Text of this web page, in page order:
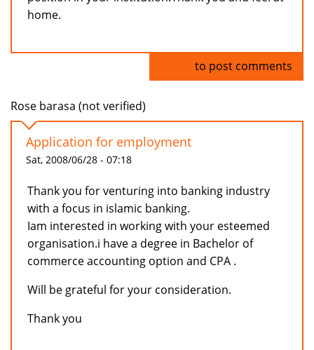
home.
to post comments
Rose barasa (not verified)
Application for employment
Sat, 2008/06/28 - 07:18
Thank you for venturing into banking industry
with a focus in islamic banking.
Iam interested in working with your esteemed
organisation.i have a degree in Bachelor of
commerce accounting option and CPA .
Will be grateful for your consideration.
Thank you